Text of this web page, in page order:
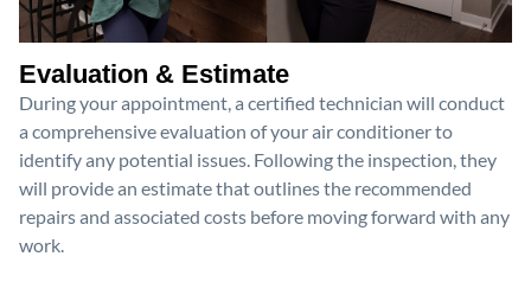
Evaluation & Estimate
During your appointment, a certified technician will conduct
a comprehensive evaluation of your air conditioner to
identify any potential issues. Following the inspection, they
will provide an estimate that outlines the recommended
repairs and associated costs before moving forward with any
work.